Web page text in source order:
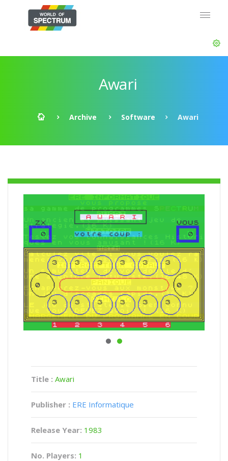
Awari
Archive Software Awari
Title : Awari
Publisher : ERE Informatique
Release Year: 1983
No. Players: 1